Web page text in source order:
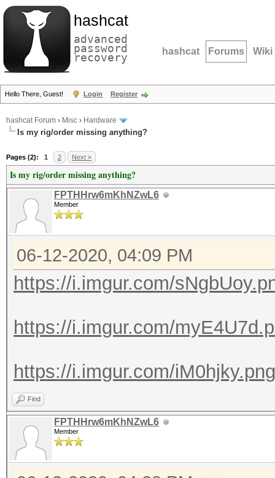
hashcat
advanced
password
recovery hashcat Forums Wiki
Hello There, Guest! Login Register
hashcat Forum › Misc › Hardware
Is my rig/order missing anything?
Pages (2): 1 2 Next »
Is my rig/order missing anything?
FPTHHrw6mKhNZwL6
Member
06-12-2020, 04:09 PM
https://i.imgur.com/
https://i.imgur.com/
https://i.imgur.com/iM0hjky.png
Find
FPTHHrw6mKhNZwL6
Member